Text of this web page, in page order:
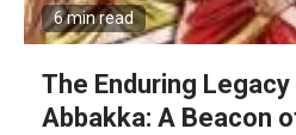
6 min read
The Enduring Legacy
Abbakka: A Beacon